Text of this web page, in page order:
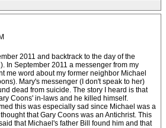
2011 and backtrack to the day of the
In September 2011 a messenger from my
me word about my former neighbor Michael
Mary's messenger (I don't speak to her)
dead from suicide. The story I heard is that
Coons' in-laws and he killed himself.
this was especially sad since Michael was a
that Gary Coons was an Antichrist. This
that Michael's father Bill found him and that